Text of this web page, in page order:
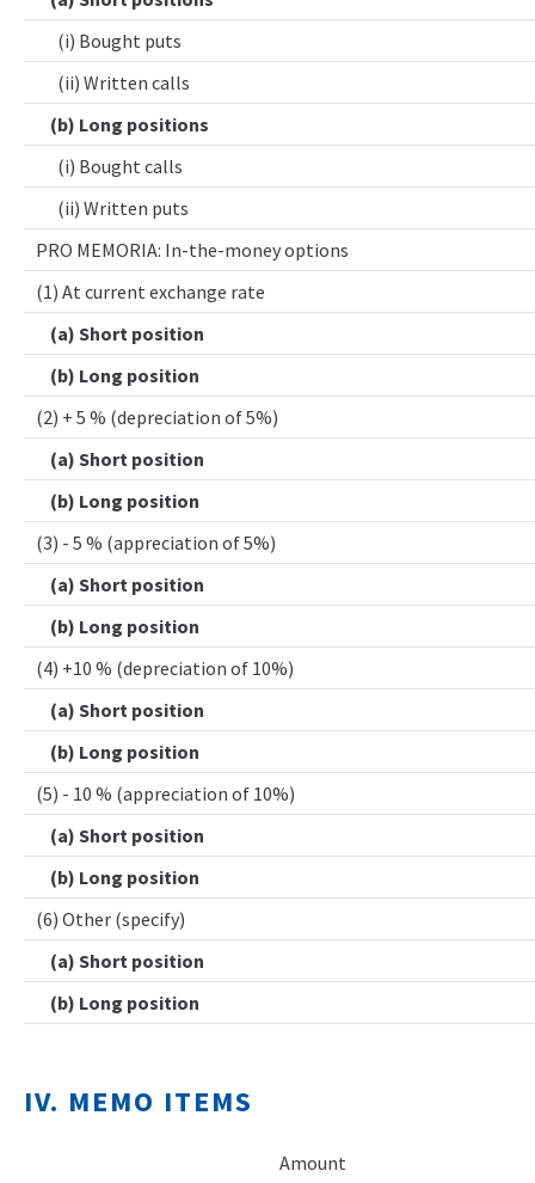
(i) Bought puts
(ii) Written calls
(b) Long positions
(i) Bought calls
(ii) Written puts
PRO MEMORIA: In-the-money options
(1) At current exchange rate
(a) Short position
(b) Long position
(2) + 5 % (depreciation of 5%)
(a) Short position
(b) Long position
(3) - 5 % (appreciation of 5%)
(a) Short position
(b) Long position
(4) +10 % (depreciation of 10%)
(a) Short position
(b) Long position
(5) - 10 % (appreciation of 10%)
(a) Short position
(b) Long position
(6) Other (specify)
(a) Short position
(b) Long position
IV. MEMO ITEMS
Amount